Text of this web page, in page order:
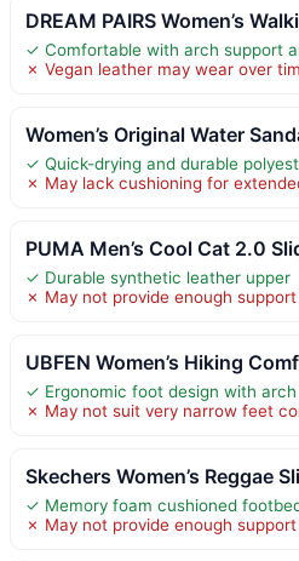
DREAM PAIRS Women’s
✓ Comfortable with arch support
✗ Vegan leather may wear over
Women’s Original Water
✓ Quick-drying and durable
✗ May lack cushioning for
PUMA Men’s Cool Cat 2.0
✓ Durable synthetic leather upper
✗ May not provide enough
UBFEN Women’s Hiking
✓ Ergonomic foot design with
✗ May not suit very narrow feet
Skechers Women’s Reggae
✓ Memory foam cushioned
✗ May not provide enough